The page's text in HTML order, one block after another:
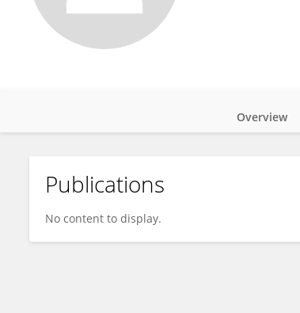
Xin Zhao
Overview
Publications
No content to display.